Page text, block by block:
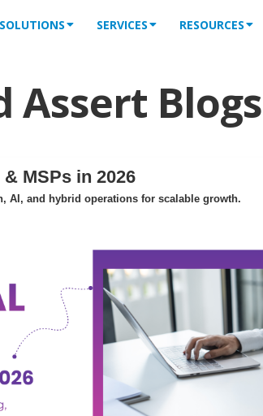
SOLUTIONS SERVICES RESOURCES
Assert Blogs
MSPs in 2026
AI, and hybrid operations for scalable growth.